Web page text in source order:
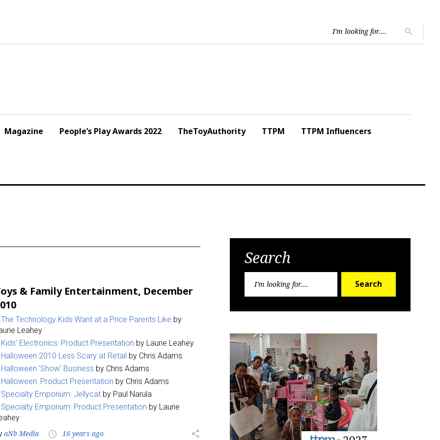
for:
search
Magazine People’s Play Awards 2022 TheToyAuthority TTPM TTPM Influencers
& Family Entertainment, December
The Technology Kids Want at a Price Parents Like by
Leahey
Kids’ Electronics: Product Presentation by Laurie Leahey
Halloween 2010 Less Scary at Retail by Chris Adams
Halloween ‘Show’ Business by Chris Adams
Halloween: Product Presentation by Chris Adams
Specialty Emporium: Jellycat by Paul Narula
Specialty Emporium: Product Presentation by Laurie
aNb Media access_time 16 years ago share
Search
Search